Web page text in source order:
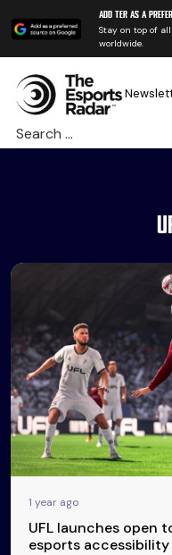
Add TER as a
Stay on top of
worldwide.
Search
for:
1 year ago
UFL launches open
esports accessibility